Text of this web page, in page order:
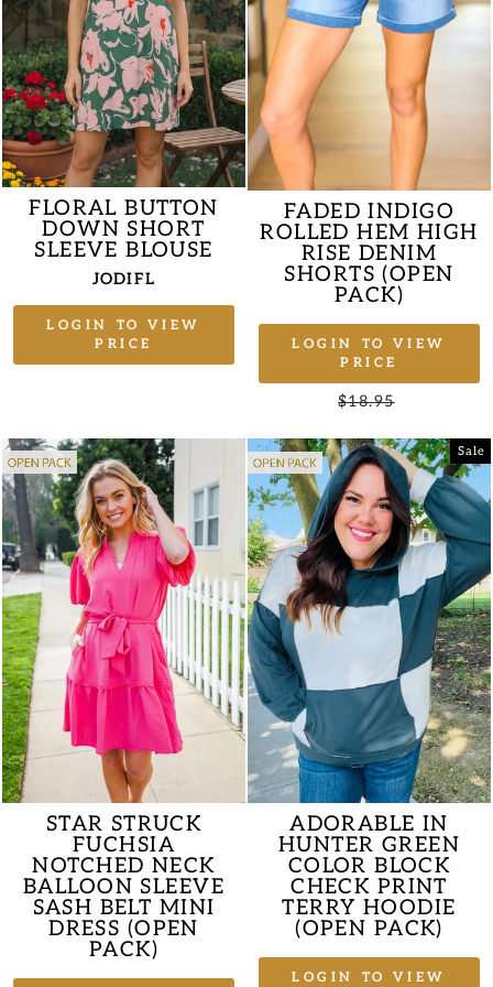
FLORAL BUTTON
DOWN SHORT
SLEEVE BLOUSE
JODIFL
LOGIN TO VIEW
PRICE
FADED INDIGO
ROLLED HEM HIGH
RISE DENIM
SHORTS (OPEN
PACK)
LOGIN TO VIEW
PRICE
Regular
$18.95
STAR STRUCK
FUCHSIA
NOTCHED NECK
BALLOON SLEEVE
SASH BELT MINI
DRESS (OPEN
PACK)
Sale
ADORABLE IN
HUNTER GREEN
COLOR BLOCK
CHECK PRINT
TERRY HOODIE
(OPEN PACK)
LOGIN TO VIEW